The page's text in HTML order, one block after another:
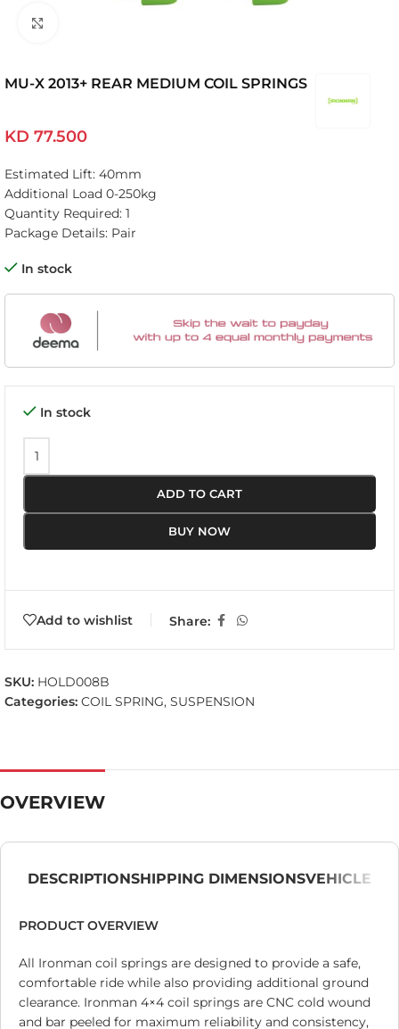
MU-X 2013+ REAR MEDIUM COIL SPRINGS
KD 77.500
Estimated Lift: 40mm
Additional Load 0-250kg
Quantity Required: 1
Package Details: Pair
In stock
In stock
ADD TO CART
BUY NOW
Add to wishlist Share:
SKU: HOLD008B
Categories: COIL SPRING, SUSPENSION
OVERVIEW
DESCRIPTIONSHIPPING DIMENSIONSVEHICLE
PRODUCT OVERVIEW
All Ironman coil springs are designed to provide a safe,
comfortable ride while also providing additional ground
clearance. Ironman 4×4 coil springs are CNC cold wound
and bar peeled for maximum reliability and consistency,